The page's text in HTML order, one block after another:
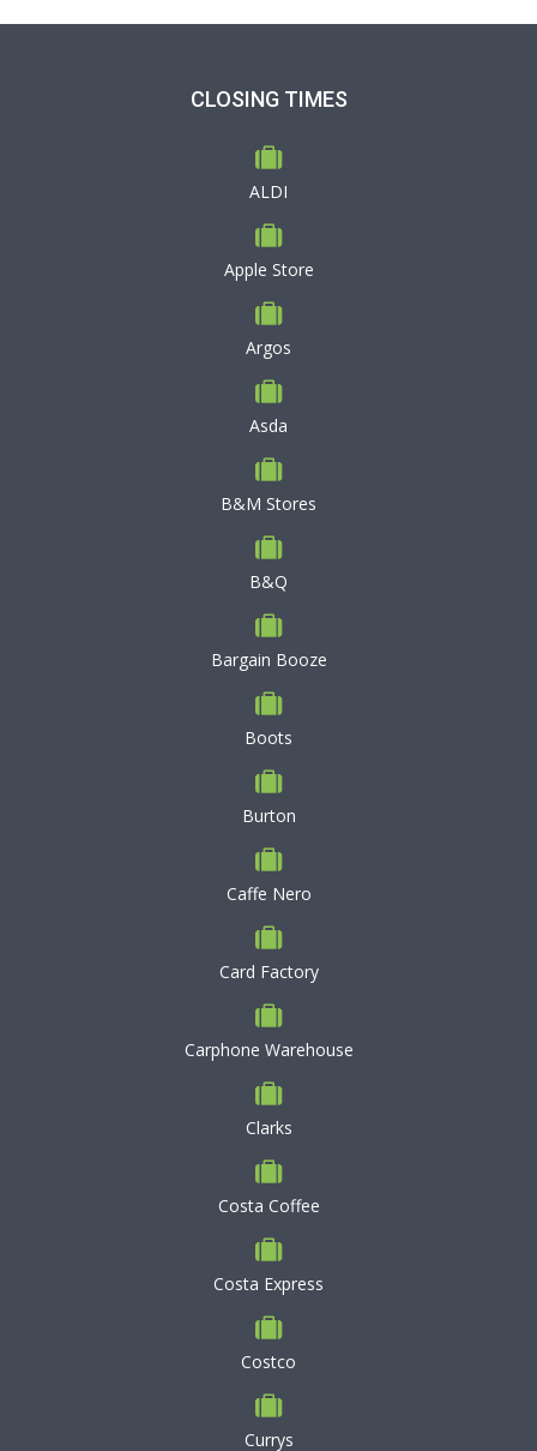
CLOSING TIMES
ALDI
Apple Store
Argos
Asda
B&M Stores
B&Q
Bargain Booze
Boots
Burton
Caffe Nero
Card Factory
Carphone Warehouse
Clarks
Costa Coffee
Costa Express
Costco
Currys